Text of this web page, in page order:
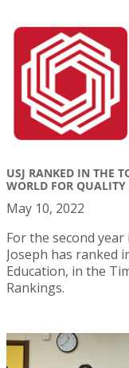
USJ RANKED IN THE
WORLD FOR
May 10, 2022
For the second
Joseph has ranked
Education, in the
Rankings.